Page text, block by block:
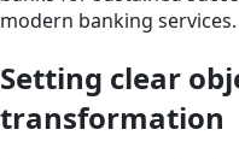
modern banking services.
Setting clear
transformation